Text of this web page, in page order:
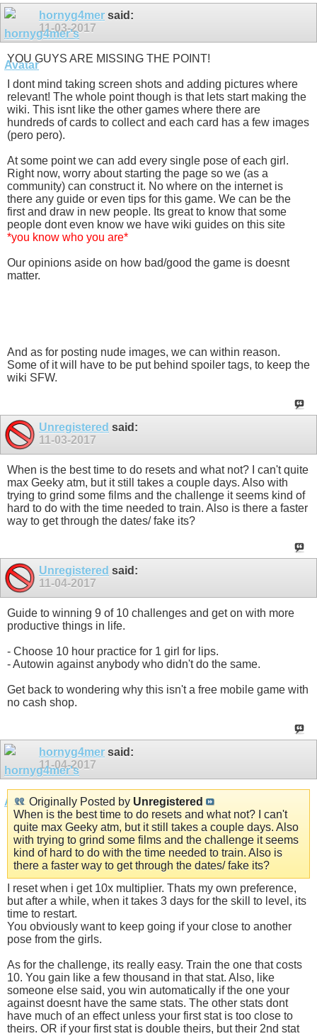
hornyg4mer said:
11-03-2017
YOU GUYS ARE MISSING THE POINT!
I dont mind taking screen shots and adding pictures where
relevant! The whole point though is that lets start making the
wiki. This isnt like the other games where there are
hundreds of cards to collect and each card has a few images
(pero pero).
At some point we can add every single pose of each girl.
Right now, worry about starting the page so we (as a
community) can construct it. No where on the internet is
there any guide or even tips for this game. We can be the
first and draw in new people. Its great to know that some
people dont even know we have wiki guides on this site
*you know who you are*
Our opinions aside on how bad/good the game is doesnt
matter.
And as for posting nude images, we can within reason.
Some of it will have to be put behind spoiler tags, to keep the
wiki SFW.
Unregistered said:
11-03-2017
When is the best time to do resets and what not? I can't quite
max Geeky atm, but it still takes a couple days. Also with
trying to grind some films and the challenge it seems kind of
hard to do with the time needed to train. Also is there a faster
way to get through the dates/ fake its?
Unregistered said:
11-04-2017
Guide to winning 9 of 10 challenges and get on with more
productive things in life.
- Choose 10 hour practice for 1 girl for lips.
- Autowin against anybody who didn't do the same.
Get back to wondering why this isn't a free mobile game with
no cash shop.
hornyg4mer said:
11-04-2017
Originally Posted by Unregistered
When is the best time to do resets and what not? I can't
quite max Geeky atm, but it still takes a couple days. Also
with trying to grind some films and the challenge it seems
kind of hard to do with the time needed to train. Also is
there a faster way to get through the dates/ fake its?
I reset when i get 10x multiplier. Thats my own preference,
but after a while, when it takes 3 days for the skill to level, its
time to restart.
You obviously want to keep going if your close to another
pose from the girls.
As for the challenge, its really easy. Train the one that costs
10. You gain like a few thousand in that stat. Also, like
someone else said, you win automatically if the one your
against doesnt have the same stats. The other stats dont
have much of an effect unless your first stat is too close to
theirs. OR if your first stat is double theirs, but their 2nd stat